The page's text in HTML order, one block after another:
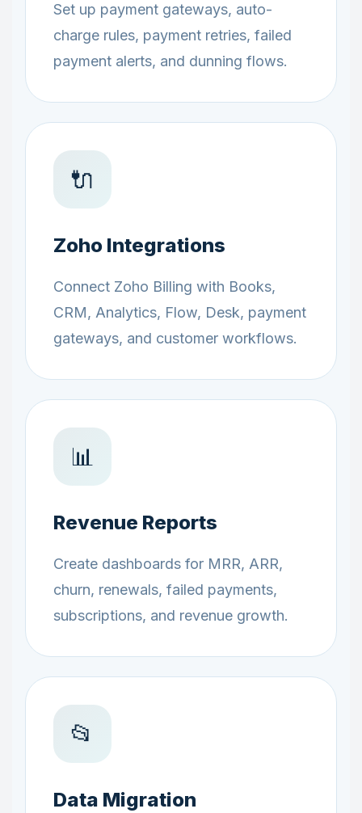
Set up payment gateways, auto-
charge rules, payment retries, failed
payment alerts, and dunning flows.
🔌
Zoho Integrations
Connect Zoho Billing with Books,
CRM, Analytics, Flow, Desk, payment
gateways, and customer workflows.
📊
Revenue Reports
Create dashboards for MRR, ARR,
churn, renewals, failed payments,
subscriptions, and revenue growth.
📂
Data Migration